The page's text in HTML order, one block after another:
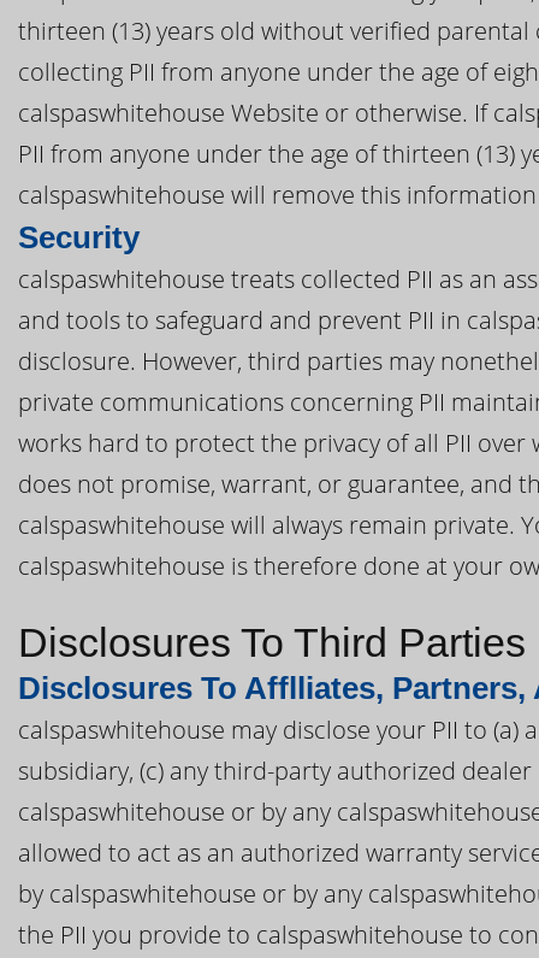
thirteen (13) years old without verified
collecting PII from anyone under the age of
calspaswhitehouse Website or otherwise. If
PII from anyone under the age of thirteen (13)
calspaswhitehouse will remove this
Security
calspaswhitehouse treats collected PII as an
and tools to safeguard and prevent PII in
disclosure. However, third parties may
private communications concerning PII
works hard to protect the privacy of all PII
does not promise, warrant, or guarantee, and
calspaswhitehouse will always remain private.
calspaswhitehouse is therefore done at your
Disclosures To Third Parties
Disclosures To Afflliates,
calspaswhitehouse may disclose your PII to (a)
subsidiary, (c) any third-party authorized
calspaswhitehouse or by any
allowed to act as an authorized warranty
by calspaswhitehouse or by any
the PII you provide to calspaswhitehouse to